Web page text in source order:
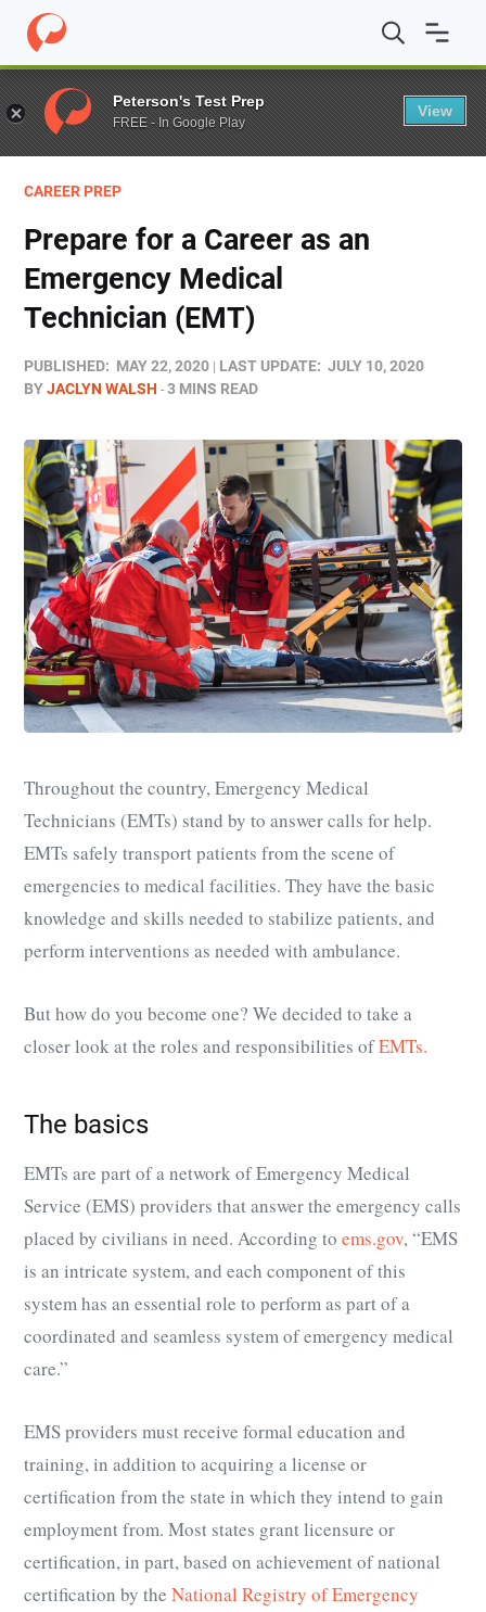
Home / Blog / Career Prep / Prepare for a Career as an
CAREER PREP
Prepare for a Career as an
Emergency Medical
Technician (EMT)
PUBLISHED: MAY 22, 2020 LAST UPDATE: JULY 10, 2020
BYJACLYN WALSH 3 MINS READ
Throughout the country, Emergency Medical
Technicians (EMTs) stand by to answer calls for help.
EMTs safely transport patients from the scene of
emergencies to medical facilities. They have the basic
knowledge and skills needed to stabilize patients, and
perform interventions as needed with ambulance.
But how do you become one? We decided to take a
closer look at the roles and responsibilities ofEMTs.
The basics
EMTs are part of a network of Emergency Medical
Service (EMS) providers that answer the emergency calls
placed by civilians in need. According to ems.gov, “EMS
is an intricate system, and each component of this
system has an essential role to perform as part of a
coordinated and seamless system of emergency medical
care.”
EMS providers must receive formal education and
training, in addition to acquiring a license or
certification from the state in which they intend to gain
employment from. Most states grant licensure or
certification, in part, based on achievement of national
certification by the National Registry of Emergency
Peterson's Test Prep
FREE - In Google Play
View